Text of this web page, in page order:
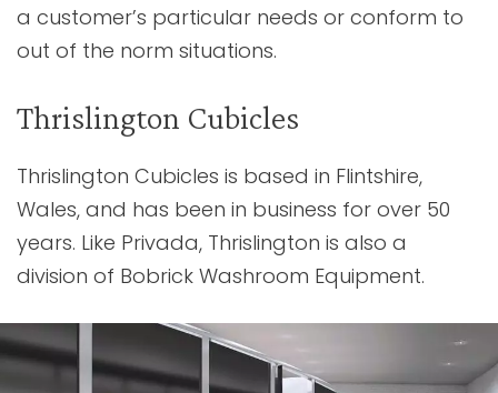
a customer’s particular needs or conform to
out of the norm situations.
Thrislington Cubicles
Thrislington Cubicles is based in Flintshire,
Wales, and has been in business for over 50
years. Like Privada, Thrislington is also a
division of Bobrick Washroom Equipment.